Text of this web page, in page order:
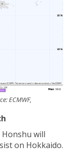
ECMWF,
will
on Hokkaido.